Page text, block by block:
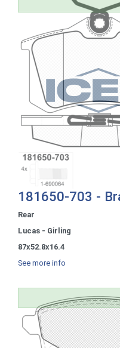
181650-703 -
Rear
Lucas - Girling
87x52.8x16.4
See more info